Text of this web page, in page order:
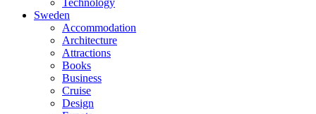
Sweden
Accommodation
Architecture
Attractions
Books
Business
Cruise
Design